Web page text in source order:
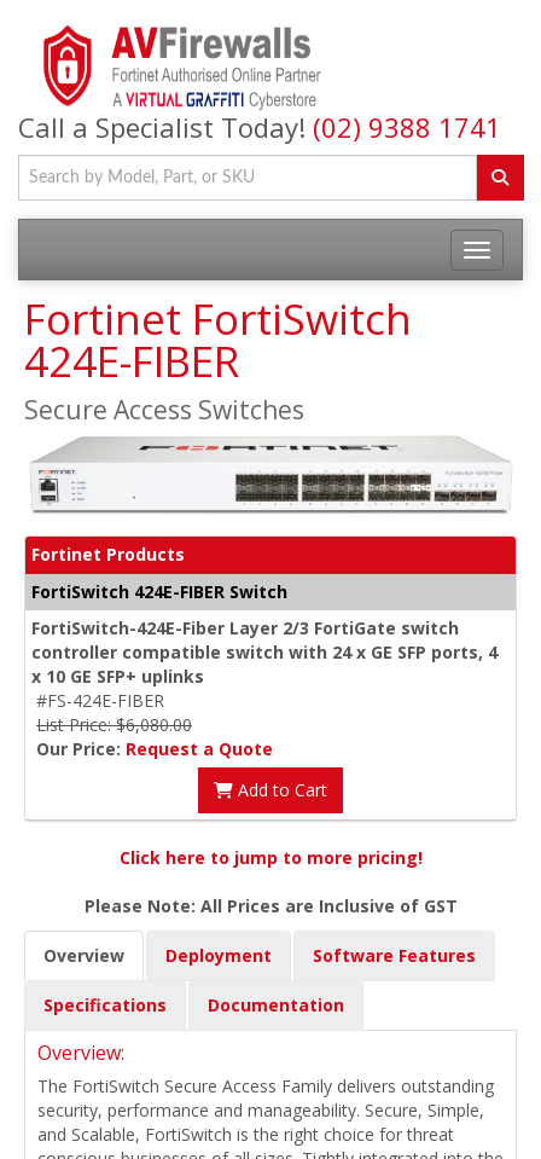
Call a Specialist Today! (02) 9388 1741
Fortinet FortiSwitch
424E-FIBER
Secure Access Switches
Fortinet Products
FortiSwitch 424E-FIBER Switch
FortiSwitch-424E-Fiber Layer 2/3 FortiGate switch
controller compatible switch with 24 x GE SFP ports, 4
x 10 GE SFP+ uplinks
#FS-424E-FIBER
List Price: $6,080.00
Our Price: Request a Quote
Add to Cart
Click here to jump to more pricing!
Please Note: All Prices are Inclusive of GST
Overview Deployment Software Features
Specifications Documentation
Overview:
The FortiSwitch Secure Access Family delivers outstanding
security, performance and manageability. Secure, Simple,
and Scalable, FortiSwitch is the right choice for threat